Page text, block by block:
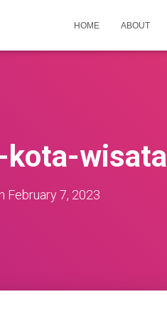
HOME ABOUT
wisata
February 7, 2023